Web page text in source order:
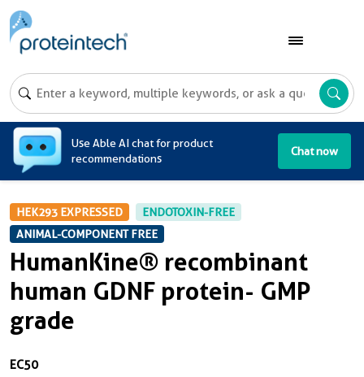
Use Able AI chat for product
recommendations
Chat now
HEK293 EXPRESSED
ENDOTOXIN-FREE
ANIMAL-COMPONENT FREE
HumanKine® recombinant
human GDNF protein- GMP
grade
EC50